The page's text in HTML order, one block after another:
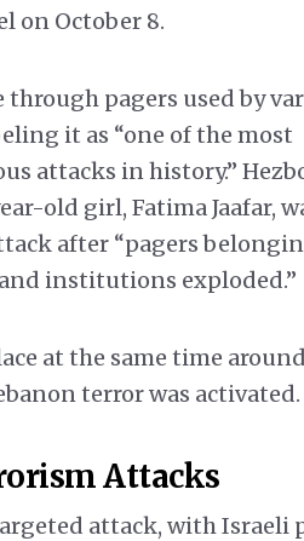
on October 8.
pagers used by
it as “one of the most
attacks in history.”
old girl, Fatima Jaafar,
after “pagers
institutions exploded.”
at the same time around
terror was activated.
Attacks
attack, with Israeli